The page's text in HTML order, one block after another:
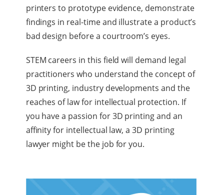
printers to prototype evidence, demonstrate
findings in real-time and illustrate a product’s
bad design before a courtroom’s eyes.
STEM careers in this field will demand legal
practitioners who understand the concept of
3D printing, industry developments and the
reaches of law for intellectual protection. If
you have a passion for 3D printing and an
affinity for intellectual law, a 3D printing
lawyer might be the job for you.